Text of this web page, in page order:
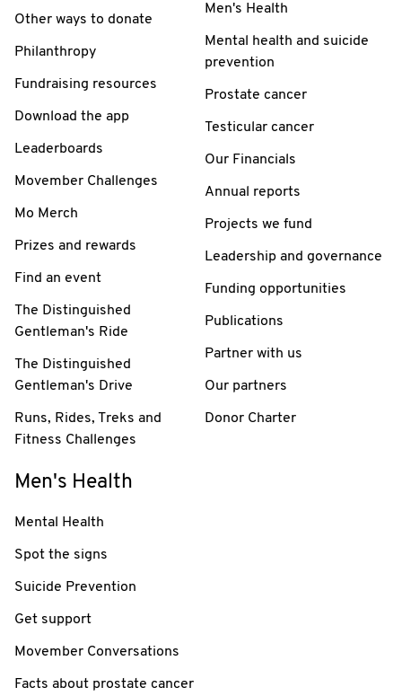
Other ways to donate
Philanthropy
Fundraising resources
Download the app
Leaderboards
Movember Challenges
Mo Merch
Prizes and rewards
Find an event
The Distinguished
Gentleman's Ride
The Distinguished
Gentleman's Drive
Runs, Rides, Treks and
Fitness Challenges
Men's Health
Mental health and suicide
prevention
Prostate cancer
Testicular cancer
Our Financials
Annual reports
Projects we fund
Leadership and governance
Funding opportunities
Publications
Partner with us
Our partners
Donor Charter
Men's Health
Mental Health
Spot the signs
Suicide Prevention
Get support
Movember Conversations
Facts about prostate cancer